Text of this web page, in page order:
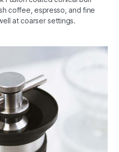
coffee, espresso, and fine
at coarser settings.